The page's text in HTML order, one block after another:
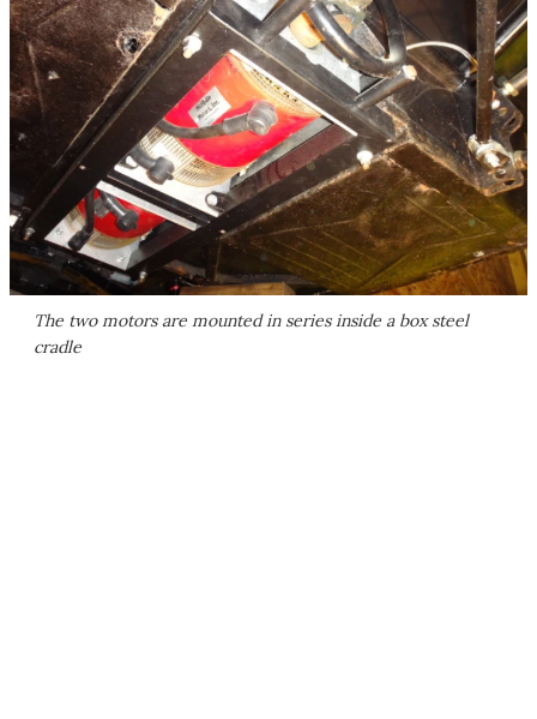
The two motors are mounted in series inside a box steel
cradle